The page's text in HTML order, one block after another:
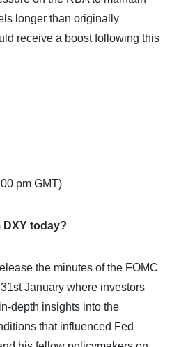
longer than originally
receive a boost following this
pm GMT)
DXY today?
the minutes of the FOMC
January where investors
depth insights into the
that influenced Fed